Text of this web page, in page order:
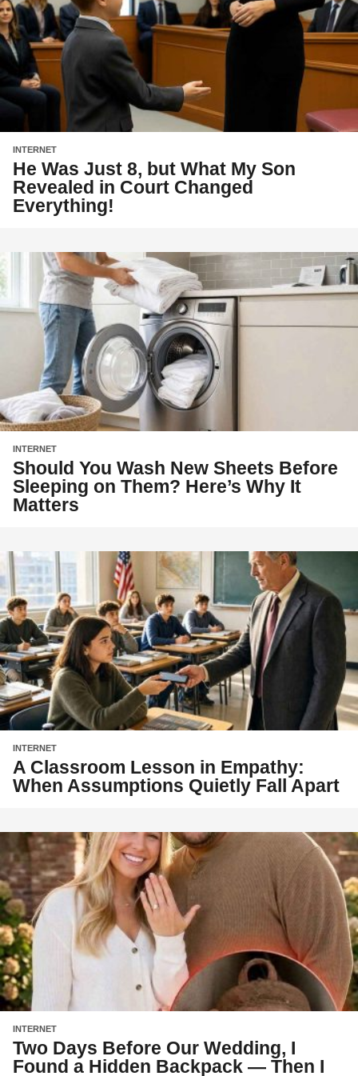
INTERNET
He Was Just 8, but What My Son
Revealed in Court Changed
Everything!
INTERNET
Should You Wash New Sheets Before
Sleeping on Them? Here’s Why It
Matters
INTERNET
A Classroom Lesson in Empathy:
When Assumptions Quietly Fall Apart
INTERNET
Two Days Before Our Wedding, I
Found a Hidden Backpack — Then I